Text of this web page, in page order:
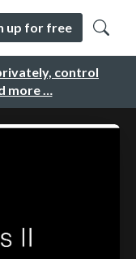
control
more …
up for free